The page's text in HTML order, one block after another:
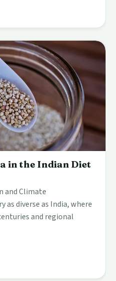
in the Indian Diet
and Climate
as diverse as India, where
and regional